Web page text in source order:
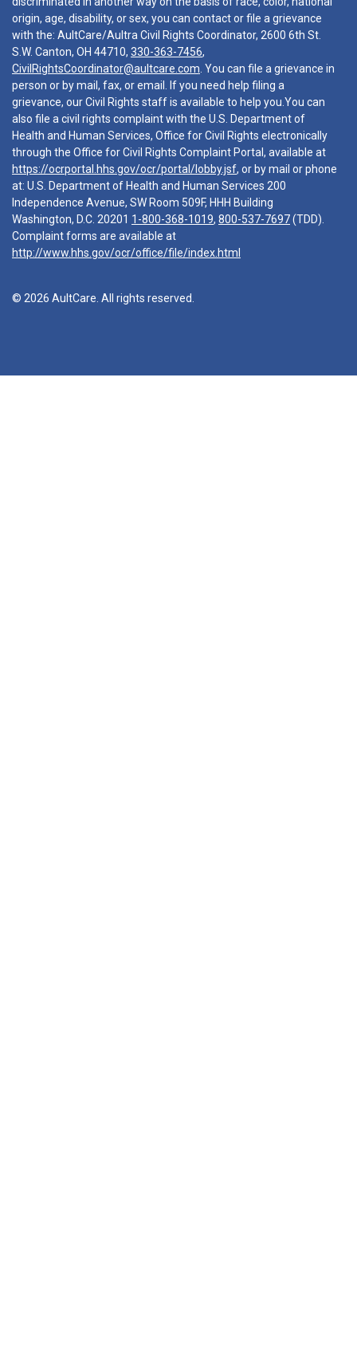
origin, age, disability, or sex, you can contact or file a grievance
with the: AultCare/Aultra Civil Rights Coordinator, 2600 6th St.
S.W. Canton, OH 44710, 330-363-7456,
CivilRightsCoordinator@aultcare.com . You can file a grievance in
person or by mail, fax, or email. If you need help filing a
grievance, our Civil Rights staff is available to help you.You can
also file a civil rights complaint with the U.S. Department of
Health and Human Services, Office for Civil Rights electronically
through the Office for Civil Rights Complaint Portal, available at
https://ocrportal.hhs.gov/ocr/portal/lobby.jsf, or by mail or phone
at: U.S. Department of Health and Human Services 200
Independence Avenue, SW Room 509F, HHH Building
Washington, D.C. 20201 1-800-368-1019, 800-537-7697(TDD).
Complaint forms are available at
http://www.hhs.gov/ocr/office/file/index.html
© 2026 AultCare. All rights reserved.